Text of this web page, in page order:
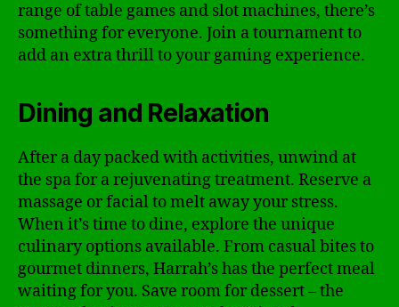
range of table games and slot machines, there’s
something for everyone. Join a tournament to
add an extra thrill to your gaming experience.
Dining and Relaxation
After a day packed with activities, unwind at
the spa for a rejuvenating treatment. Reserve a
massage or facial to melt away your stress.
When it’s time to dine, explore the unique
culinary options available. From casual bites to
gourmet dinners, Harrah’s has the perfect meal
waiting for you. Save room for dessert – the